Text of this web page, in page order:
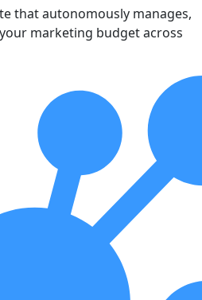
that autonomously manages,
marketing budget across